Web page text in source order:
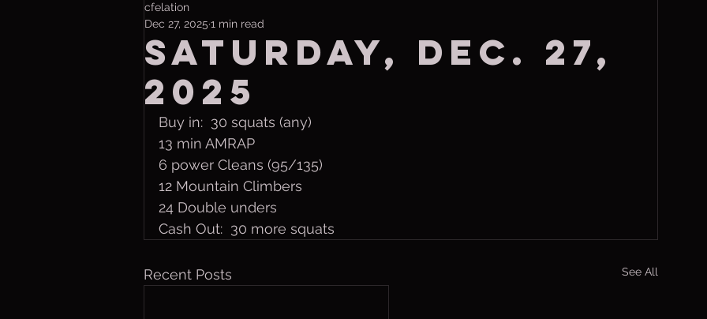
Saturday, Dec. 27,
2025
cfelation
Dec 27, 2025 1 min read
Buy in:  30 squats (any)
13 min AMRAP
6 power Cleans (95/135)
12 Mountain Climbers
24 Double unders
Cash Out:  30 more squats
Recent Posts See All